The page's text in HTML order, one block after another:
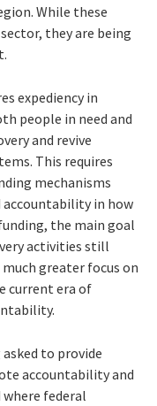
While these
they are being
expediency in
people in need and
and revive
This requires
mechanisms
accountability in how
the main goal
activities still
greater focus on
current era of
to provide
accountability and
where federal